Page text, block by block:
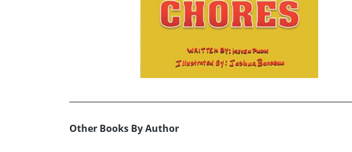
Other Books By Author